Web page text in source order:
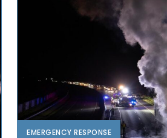
EMERGENCY RESPONSE